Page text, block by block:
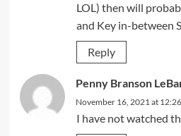
LOL) then will
and Key in-between
Reply
Penny Branson
November 16, 2021 at
I have not watched